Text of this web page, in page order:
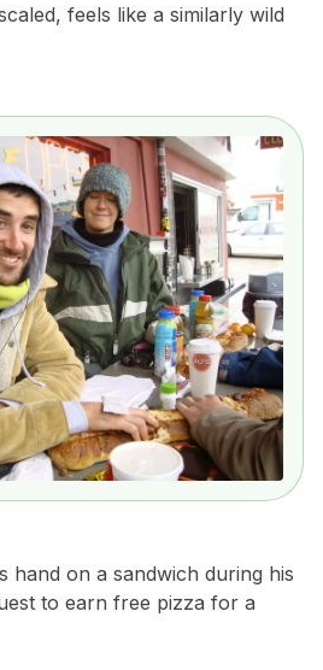
feels like a similarly wild
hand on a sandwich during his
to earn free pizza for a